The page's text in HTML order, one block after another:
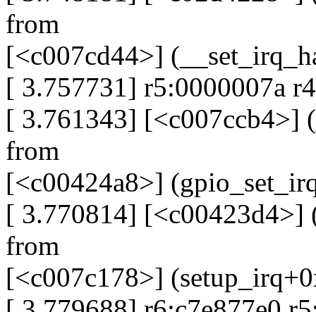
from
[<c007cd44>]
[ 3.757731] r5:0000007a
[ 3.761343] [<c007ccb4>]
from
[<c00424a8>]
[ 3.770814] [<c00423d4>]
from
[<c007c178>]